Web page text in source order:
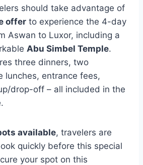
should take advantage of
offer to experience the 4-day
Aswan to Luxor, including a
Abu Simbel Temple.
three dinners, two
lunches, entrance fees,
drop-off – all included in the
available, travelers are
quickly before this special
your spot on this